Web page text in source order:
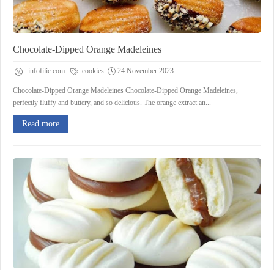
Chocolate-Dipped Orange Madeleines
infofilic.com cookies 24 November 2023
Chocolate-Dipped Orange Madeleines Chocolate-Dipped Orange Madeleines,
perfectly fluffy and buttery, and so delicious. The orange extract an...
Read more